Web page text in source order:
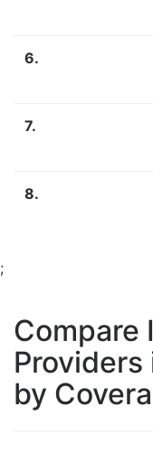
6.
7.
8.
;
Compare
Providers
by